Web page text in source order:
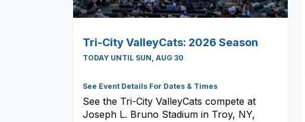
Tri-City ValleyCats: 2026 Season
TODAY UNTIL SUN, AUG 30
See Event Details For Dates & Times
See the Tri-City ValleyCats compete at
Joseph L. Bruno Stadium in Troy, NY,